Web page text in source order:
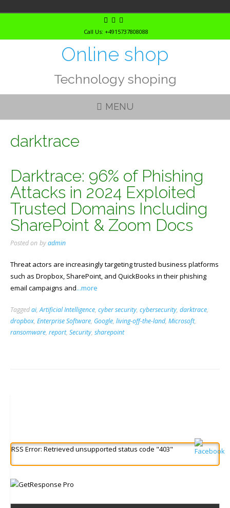
Call Us: +4915737808088
Online shop
Technology shoping
MENU
darktrace
Darktrace: 96% of Phishing
Attacks in 2024 Exploited
Trusted Domains Including
SharePoint & Zoom Docs
Posted on byadmin
Threat actors are increasingly targeting trusted business platforms
such as Dropbox, SharePoint, and QuickBooks in their phishing
email campaigns and...more
Taggedai,Artificial Intelligence, cyber security, cybersecurity, darktrace,
dropbox, Enterprise Software, Google, living-off-the-land, Microsoft,
ransomware, report, Security, sharepoint
RSS Error: Retrieved unsupported status code "403"